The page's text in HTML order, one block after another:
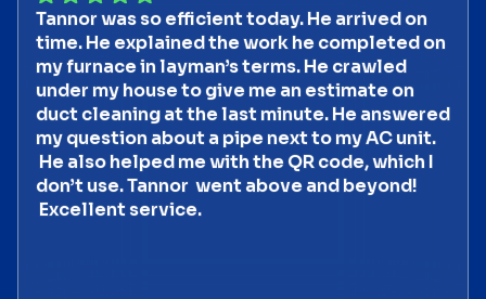
Tannor was so efficient today. He arrived on
time. He explained the work he completed on
my furnace in layman’s terms. He crawled
under my house to give me an estimate on
duct cleaning at the last minute. He answered
my question about a pipe next to my AC unit.
He also helped me with the QR code, which I
don’t use. Tannor went above and beyond!
Excellent service.